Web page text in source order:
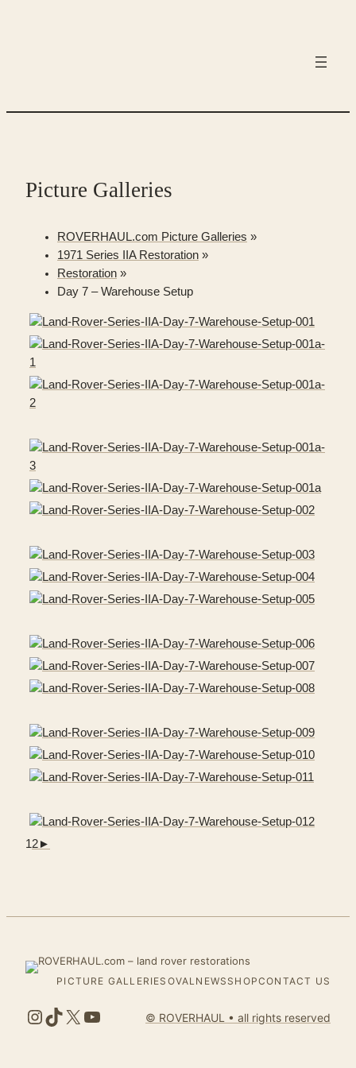
Picture Galleries
ROVERHAUL.com Picture Galleries »
1971 Series IIA Restoration »
Restoration »
Day 7 – Warehouse Setup
12►
PICTURE GALLERIES OVALNEWS SHOPCONTACT US
Instagram
TikTok
X YouTube© ROVERHAUL • all rights reserved